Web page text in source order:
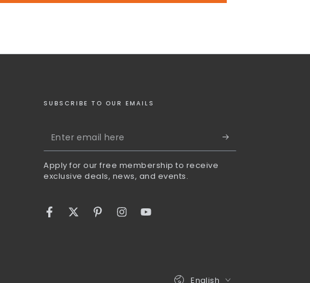
SUBSCRIBE TO OUR EMAILS
Enter
email
here
Apply for our free membership to receive
exclusive deals, news, and events.
FacebookTwitterPinterestInstagramYouTube
Language
English